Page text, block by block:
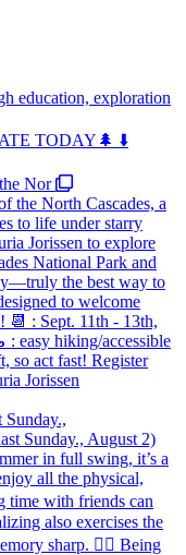
education, exploration
TODAY🌲 ⬇️
Nor